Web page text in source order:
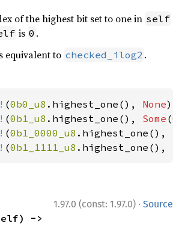
of the highest bit set to one in self
is 0 .
equivalent to checked_ilog2 .
(0b0_u8 .highest_one(), None
(0b1_u8 .highest_one(), Some (0
(0b1_0000_u8 .highest_one(),
(0b1_1111_u8 .highest_one(),
1.97.0 (const: 1.97.0) · Source